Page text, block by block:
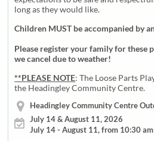
long as they would like.
Children MUST be accompanied by
Please register your family for these
we cancel due to weather!
**PLEASE NOTE: The Loose Parts
the Headingley Community Centre.
Headingley Community Centre
July 14 & August 11, 2026
July 14 - August 11, from 10:30